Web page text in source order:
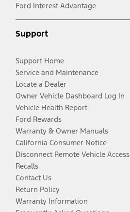
Ford Interest Advantage
Support
Support Home
Service and Maintenance
Locate a Dealer
Owner Vehicle Dashboard Log In
Vehicle Health Report
Ford Rewards
Warranty & Owner Manuals
California Consumer Notice
Disconnect Remote Vehicle Access
Recalls
Contact Us
Return Policy
Warranty Information